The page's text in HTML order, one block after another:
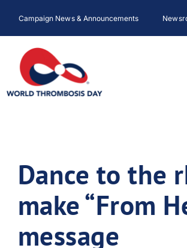
content
Campaign News & Announcements
Dance to the
make “From
message